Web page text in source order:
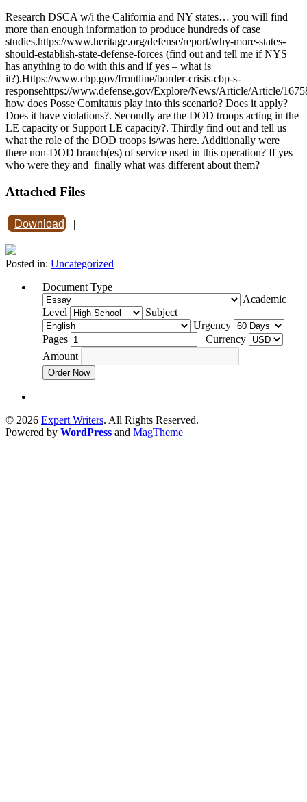
Research DSCA w/i the California and NY states… you will find
more than enough information to produce hundreds of case
studies.https://www.heritage.org/defense/report/why-more-states-
should-establish-state-defense-forces (find out and tell me if NYS
has anything to do with this and if yes – what is
it?).Https://www.cbp.gov/frontline/border-crisis-cbp-s-
responsehttps://www.defense.gov/Explore/News/Article/Article/
how does Posse Comitatus play into this scenario? Does it apply?
Does it have violations?. Secondly are the DOD troops acting in the
LE capacity or Support LE capacity?. Thirdly find out and tell us
what the role of the DOD troops is/was here. Additionally were
there non-DOD branch(es) of service used in this operation? If yes –
who were they and finally what was different about them?
Attached Files
Download |
Posted in: Uncategorized
Document Type
Academic
Level
Subject
Urgency
Pages
Currency
Amount
Order Now
© 2026 Expert Writers. All Rights Reserved.
Powered by WordPress and MagTheme